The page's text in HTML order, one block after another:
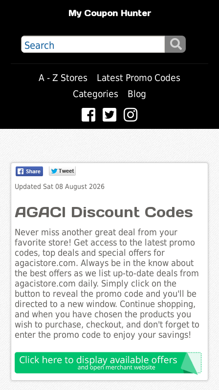
My Coupon Hunter
A - Z Stores
Latest Promo Codes
Categories
Blog
Updated Sat 08 August 2026
AGACI Discount Codes
Never miss another great deal from your
favorite store! Get access to the latest promo
codes, top deals and special offers for
agacistore.com. Always be in the know about
the best offers as we list up-to-date deals from
agacistore.com daily. Simply click on the
button to reveal the promo code and you'll be
directed to a new window. Continue shopping,
and when you have chosen the products you
wish to purchase, checkout, and don't forget to
enter the promo code to enjoy your savings!